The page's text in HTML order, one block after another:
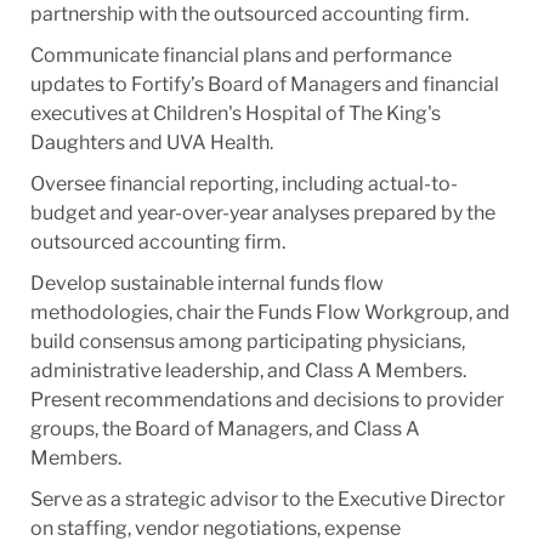
partnership with the outsourced accounting firm.
Communicate financial plans and performance
updates to Fortify’s Board of Managers and financial
executives at Children's Hospital of The King's
Daughters and UVA Health.
Oversee financial reporting, including actual-to-
budget and year-over-year analyses prepared by the
outsourced accounting firm.
Develop sustainable internal funds flow
methodologies, chair the Funds Flow Workgroup, and
build consensus among participating physicians,
administrative leadership, and Class A Members.
Present recommendations and decisions to provider
groups, the Board of Managers, and Class A
Members.
Serve as a strategic advisor to the Executive Director
on staffing, vendor negotiations, expense